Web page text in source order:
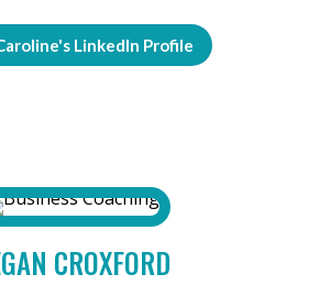
LinkedIn Profile
CROXFORD